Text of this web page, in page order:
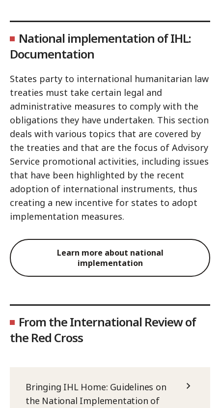
National implementation of IHL:
Documentation
States party to international humanitarian law
treaties must take certain legal and
administrative measures to comply with the
obligations they have undertaken. This section
deals with various topics that are covered by
the treaties and that are the focus of Advisory
Service promotional activities, including issues
that have been highlighted by the recent
adoption of international instruments, thus
creating a new incentive for states to adopt
implementation measures.
Learn more about national
implementation
From the International Review of
the Red Cross
Bringing IHL Home: Guidelines on
the National Implementation of